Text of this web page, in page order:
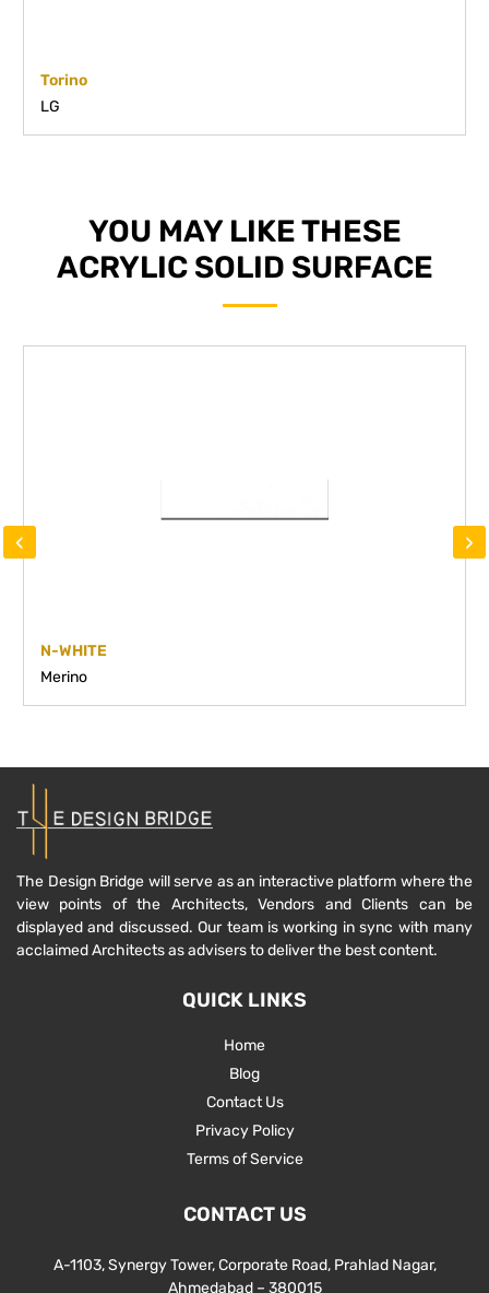
Torino
LG
YOU MAY LIKE THESE
ACRYLIC SOLID SURFACE
N-WHITE
Merino
‹ ›
The Design Bridge will serve as an interactive platform where the
view points of the Architects, Vendors and Clients can be
displayed and discussed. Our team is working in sync with many
acclaimed Architects as advisers to deliver the best content.
QUICK LINKS
Home
Blog
Contact Us
Privacy Policy
Terms of Service
CONTACT US
A-1103, Synergy Tower, Corporate Road, Prahlad Nagar,
Ahmedabad – 380015